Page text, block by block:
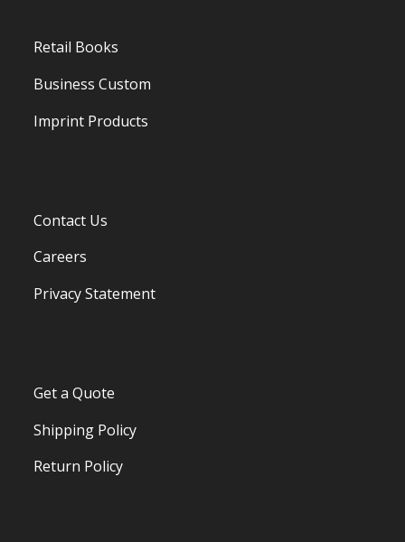
Retail Books
Business Custom
Imprint Products
Contact Us
Careers
Privacy Statement
Get a Quote
Shipping Policy
Return Policy